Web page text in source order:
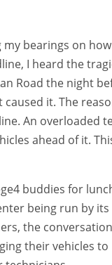
bearings on
I heard the
Road the night
it. The
An overloaded
ahead of it.
buddies for
being run by
the
their vehicles